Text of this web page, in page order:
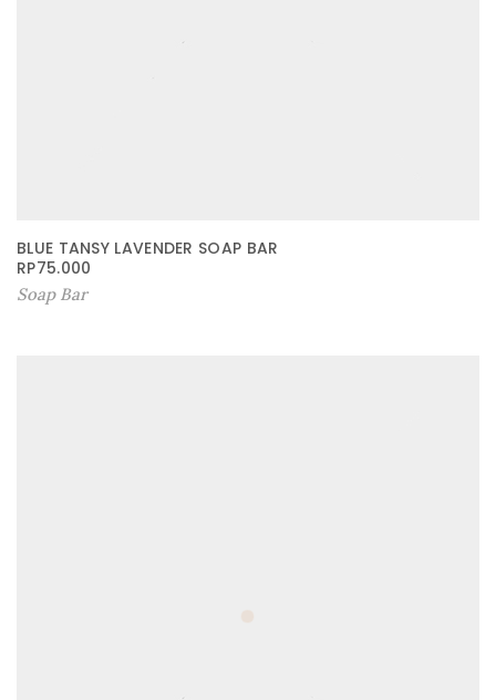
BLUE TANSY LAVENDER SOAP BAR
RP75.000
Soap Bar